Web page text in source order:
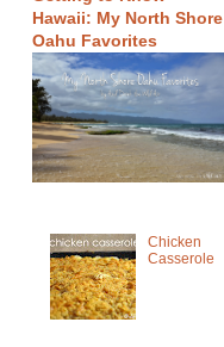
Hawaii: My North Shore
Oahu Favorites
Chicken
Casserole